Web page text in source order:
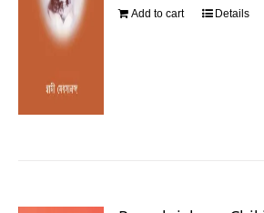
Add to cart Details